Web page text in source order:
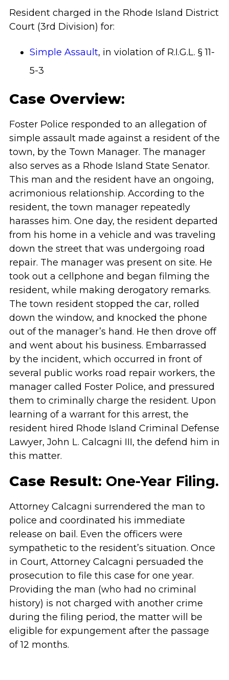
Resident charged in the Rhode Island District
Court (3rd Division) for:
Simple Assault, in violation of R.I.G.L. § 11-
5-3
Case Overview:
Foster Police responded to an allegation of
simple assault made against a resident of the
town, by the Town Manager. The manager
also serves as a Rhode Island State Senator.
This man and the resident have an ongoing,
acrimonious relationship. According to the
resident, the town manager repeatedly
harasses him. One day, the resident departed
from his home in a vehicle and was traveling
down the street that was undergoing road
repair. The manager was present on site. He
took out a cellphone and began filming the
resident, while making derogatory remarks.
The town resident stopped the car, rolled
down the window, and knocked the phone
out of the manager’s hand. He then drove off
and went about his business. Embarrassed
by the incident, which occurred in front of
several public works road repair workers, the
manager called Foster Police, and pressured
them to criminally charge the resident. Upon
learning of a warrant for this arrest, the
resident hired Rhode Island Criminal Defense
Lawyer, John L. Calcagni III, the defend him in
this matter.
Case Result: One-Year Filing.
Attorney Calcagni surrendered the man to
police and coordinated his immediate
release on bail. Even the officers were
sympathetic to the resident’s situation. Once
in Court, Attorney Calcagni persuaded the
prosecution to file this case for one year.
Providing the man (who had no criminal
history) is not charged with another crime
during the filing period, the matter will be
eligible for expungement after the passage
of 12 months.